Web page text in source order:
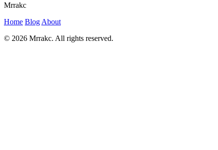
Mrrakc
Home Blog About
© 2026 Mrrakc. All rights reserved.